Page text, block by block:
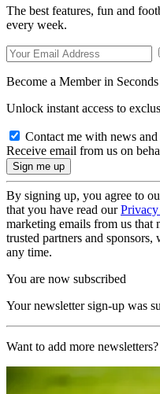
The best features, fun and
every week.
Become a Member in Seconds
Unlock instant access to
Contact me with news
Receive email from us on
By signing up, you agree to
that you have read our
marketing emails from us
trusted partners and
any time.
You are now subscribed
Your newsletter sign-up was
Want to add more newsletters?